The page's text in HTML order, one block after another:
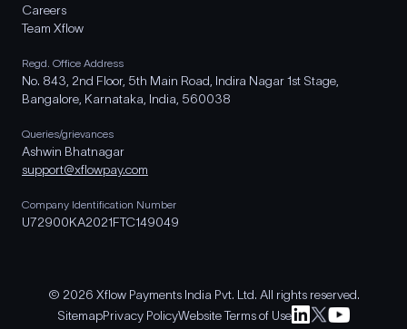
Careers
Team Xflow
Regd. Office Address
No. 843, 2nd Floor, 5th Main Road, Indira Nagar 1st Stage,
Bangalore, Karnataka, India, 560038
Queries/grievances
Ashwin Bhatnagar
support@xflowpay.com
Company Identification Number
U72900KA2021FTC149049
© 2026 Xflow Payments India Pvt. Ltd. All rights reserved.
SitemapPrivacy PolicyWebsite Terms of Use